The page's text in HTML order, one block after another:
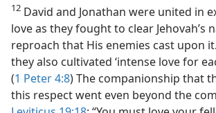
12 David and Jonathan were united in
love as they fought to clear Jehovah’s
reproach that His enemies cast upon
they also cultivated ‘intense love for
(1 Peter 4:8) The companionship that
this respect went even beyond the